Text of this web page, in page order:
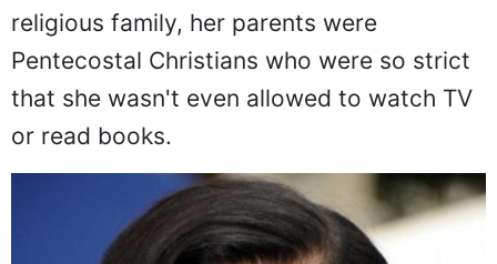
religious family, her parents were
Pentecostal Christians who were so strict
that she wasn't even allowed to watch TV
or read books.